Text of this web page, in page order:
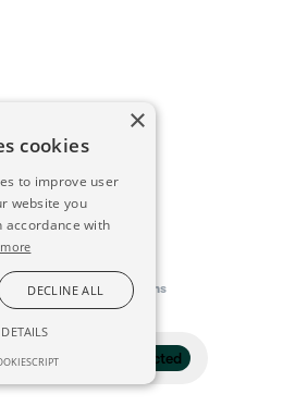
1 selected
is delivered by Konfidens
×
cookies
to improve user
website you
accordance with
DECLINE ALL